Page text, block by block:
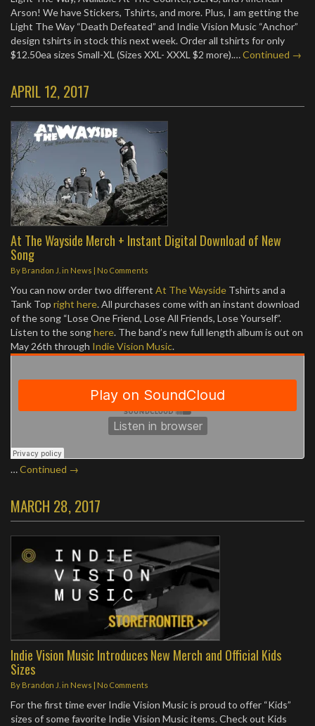
Arson! We have Stickers, Tshirts, and more. Plus, I am getting the
Light The Way “Death Defeated” and Indie Vision Music “Anchor”
design tshirts in stock this next week. Order all tshirts for only
$12.50ea sizes Small-XL (Sizes XXL- XXXL $2 more).…Continued →
APRIL 12, 2017
At The Wayside Merch + Instant Digital Download of New
Song
By Brandon J. in News | No Comments
You can now order two different At The Wayside Tshirts and a
Tank Top right here. All purchases come with an instant download
of the song “Lose One Friend, Lose All Friends, Lose Yourself”.
Listen to the songhere. The band’s new full length album is out on
May 26th through Indie Vision Music.
…Continued →
MARCH 28, 2017
Indie Vision Music Introduces New Merch and Official Kids
Sizes
By Brandon J. in News | No Comments
For the first time ever Indie Vision Music is proud to offer “Kids”
sizes of some favorite Indie Vision Music items. Check out Kids